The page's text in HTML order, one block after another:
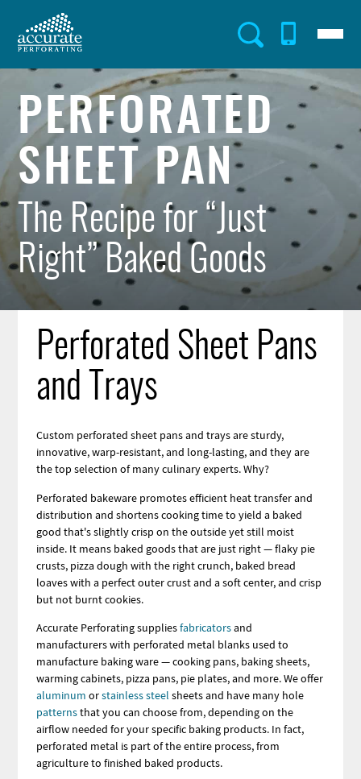
main
Utility
Menu
Menu
PERFORATED
SHEET PAN
The Recipe for “Just
Right” Baked Goods
Perforated Sheet Pans
and Trays
Custom perforated sheet pans and trays are sturdy,
innovative, warp-resistant, and long-lasting, and they are
the top selection of many culinary experts. Why?
Perforated bakeware promotes efficient heat transfer and
distribution and shortens cooking time to yield a baked
good that's slightly crisp on the outside yet still moist
inside. It means baked goods that are just right — flaky pie
crusts, pizza dough with the right crunch, baked bread
loaves with a perfect outer crust and a soft center, and crisp
but not burnt cookies.
Accurate Perforating suppliesfabricatorsand
manufacturers with perforated metal blanks used to
manufacture baking ware — cooking pans, baking sheets,
warming cabinets, pizza pans, pie plates, and more. We offer
aluminum orstainless steel sheets and have many hole
patternsthat you can choose from, depending on the
airflow needed for your specific baking products. In fact,
perforated metal is part of the entire process, from
agriculture to finished baked products.